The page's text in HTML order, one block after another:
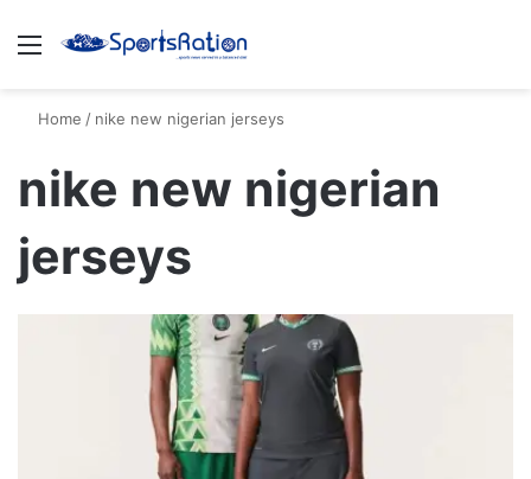
Menu
Home / nike new nigerian jerseys
nike new nigerian
jerseys